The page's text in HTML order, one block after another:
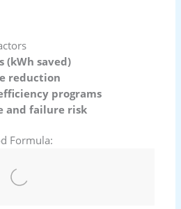
(kWh saved)
reduction
programs
and failure risk
Formula: